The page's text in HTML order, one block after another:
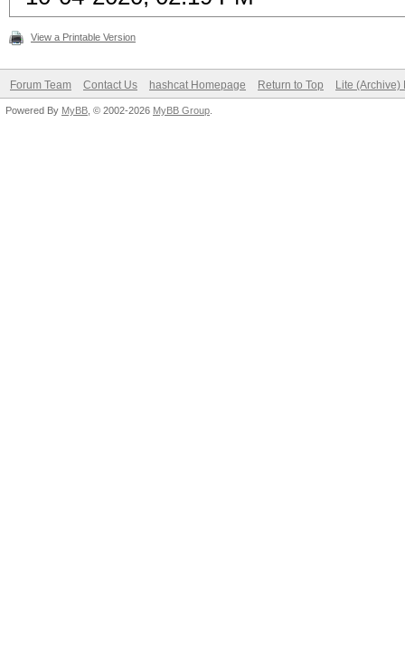
View a Printable Version
Forum Team Contact Us hashcat Homepage Return to Top Lite (Archive)
Powered By MyBB , © 2002-2026 MyBB Group